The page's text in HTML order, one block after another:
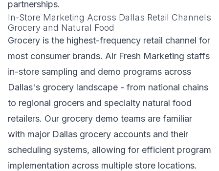
partnerships.
In-Store Marketing Across Dallas Retail Channels
Grocery and Natural Food
Grocery is the highest-frequency retail channel for
most consumer brands. Air Fresh Marketing staffs
in-store sampling and demo programs across
Dallas's grocery landscape - from national chains
to regional grocers and specialty natural food
retailers. Our grocery demo teams are familiar
with major Dallas grocery accounts and their
scheduling systems, allowing for efficient program
implementation across multiple store locations.